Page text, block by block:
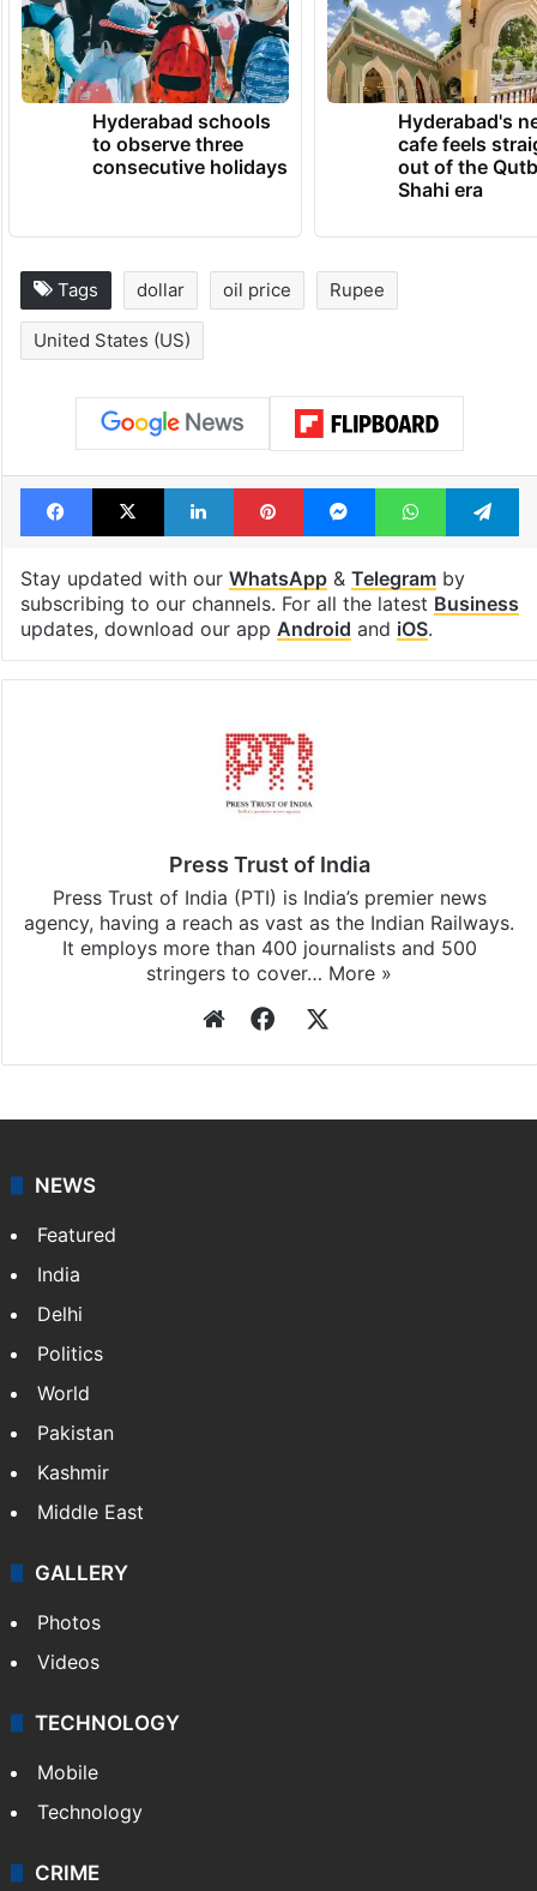
Hyderabad schools
to observe three
consecutive holidays
Hyderabad's
cafe feels
out of the
Shahi era
Tags dollar oil price Rupee
United States (US)
Facebook
X LinkedInPinterestMessengerWhatsApp
Stay updated with our WhatsApp& Telegramby
subscribing to our channels. For all the latest Business
updates, download our app Android and iOS.
Press Trust of India
Press Trust of India (PTI) is India’s premier news
agency, having a reach as vast as the Indian Railways.
It employs more than 400 journalists and 500
stringers to cover… More »
WebsiteFacebook
NEWS
Featured
India
Delhi
Politics
World
Pakistan
Kashmir
Middle East
GALLERY
Photos
Videos
TECHNOLOGY
Mobile
Technology
CRIME